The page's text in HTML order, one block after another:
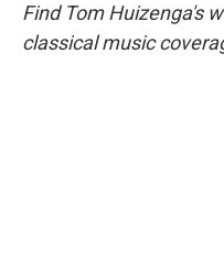
Find Tom Huizenga's
classical music